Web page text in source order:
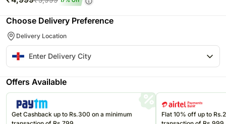
Choose Delivery Preference
Delivery Location
Offers Available
Get Cashback up to Rs.300 on a minimum
Flat 10% off up to